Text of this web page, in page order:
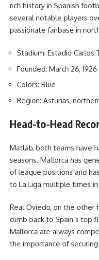
rich history in Spanish
several notable players
passionate fanbase in
Stadium: Estadio Carlos
Founded: March 26, 1926
Colors: Blue
Region: Asturias,
Head-to-Head
Matlab, both teams have
seasons. Mallorca has
of league positions and
to La Liga multiple times
Real Oviedo, on the other
climb back to Spain’s top
Mallorca are always
the importance of